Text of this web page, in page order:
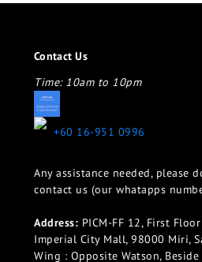
Contact Us
Time: 10am to 10pm
+60 16-951 0996
Any assistance needed, please
contact us (our whatapps
Address: PICM-FF 12, First
Imperial City Mall, 98000 Miri,
Wing : Opposite Watson,